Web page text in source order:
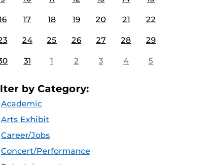
17 18 19 20 21 22
24 25 26 27 28 29
31 1 2 3 4 5
by Category:
Academic
Arts Exhibit
Career/Jobs
Concert/Performance